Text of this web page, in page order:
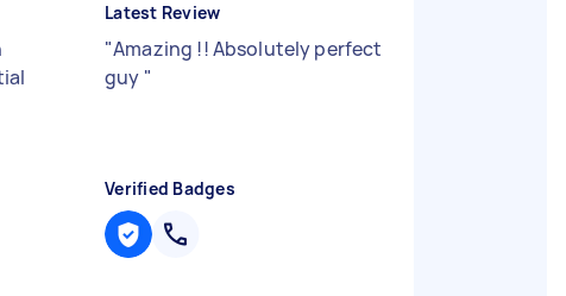
Latest Review
"Amazing !! Absolutely perfect
guy "
Verified Badges